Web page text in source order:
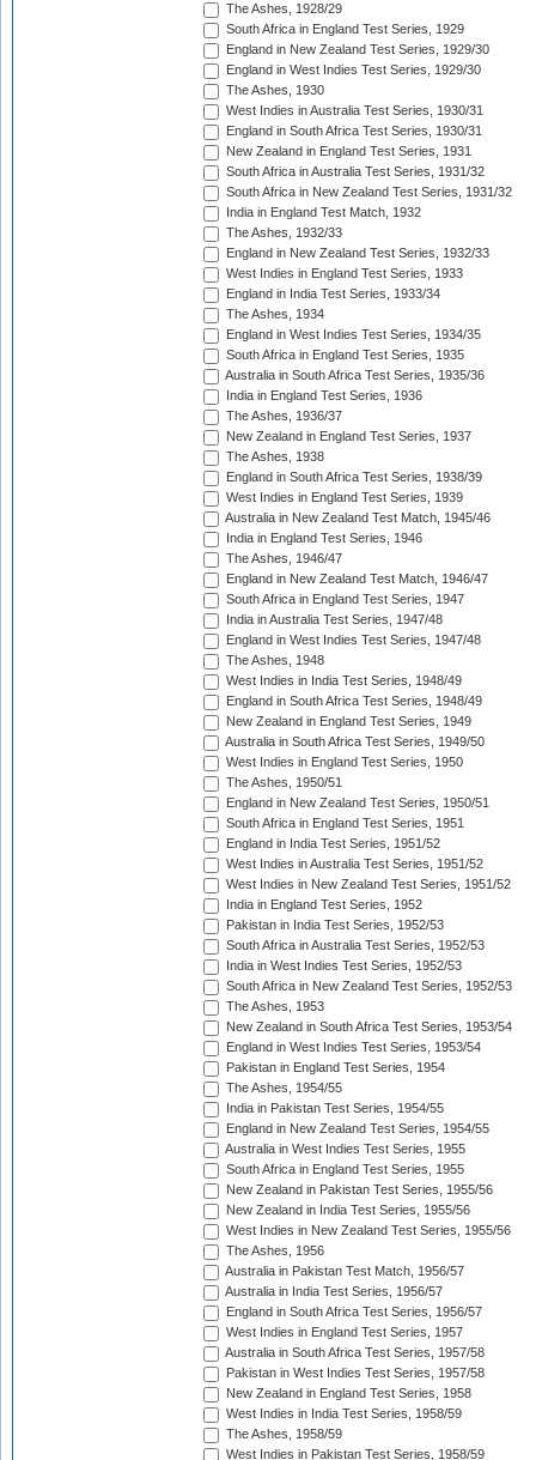
The Ashes, 1928/29
South Africa in England Test Series, 1929
England in New Zealand Test Series, 1929/30
England in West Indies Test Series, 1929/30
The Ashes, 1930
West Indies in Australia Test Series, 1930/31
England in South Africa Test Series, 1930/31
New Zealand in England Test Series, 1931
South Africa in Australia Test Series, 1931/32
South Africa in New Zealand Test Series, 1931/32
India in England Test Match, 1932
The Ashes, 1932/33
England in New Zealand Test Series, 1932/33
West Indies in England Test Series, 1933
England in India Test Series, 1933/34
The Ashes, 1934
England in West Indies Test Series, 1934/35
South Africa in England Test Series, 1935
Australia in South Africa Test Series, 1935/36
India in England Test Series, 1936
The Ashes, 1936/37
New Zealand in England Test Series, 1937
The Ashes, 1938
England in South Africa Test Series, 1938/39
West Indies in England Test Series, 1939
Australia in New Zealand Test Match, 1945/46
India in England Test Series, 1946
The Ashes, 1946/47
England in New Zealand Test Match, 1946/47
South Africa in England Test Series, 1947
India in Australia Test Series, 1947/48
England in West Indies Test Series, 1947/48
The Ashes, 1948
West Indies in India Test Series, 1948/49
England in South Africa Test Series, 1948/49
New Zealand in England Test Series, 1949
Australia in South Africa Test Series, 1949/50
West Indies in England Test Series, 1950
The Ashes, 1950/51
England in New Zealand Test Series, 1950/51
South Africa in England Test Series, 1951
England in India Test Series, 1951/52
West Indies in Australia Test Series, 1951/52
West Indies in New Zealand Test Series, 1951/52
India in England Test Series, 1952
Pakistan in India Test Series, 1952/53
South Africa in Australia Test Series, 1952/53
India in West Indies Test Series, 1952/53
South Africa in New Zealand Test Series, 1952/53
The Ashes, 1953
New Zealand in South Africa Test Series, 1953/54
England in West Indies Test Series, 1953/54
Pakistan in England Test Series, 1954
The Ashes, 1954/55
India in Pakistan Test Series, 1954/55
England in New Zealand Test Series, 1954/55
Australia in West Indies Test Series, 1955
South Africa in England Test Series, 1955
New Zealand in Pakistan Test Series, 1955/56
New Zealand in India Test Series, 1955/56
West Indies in New Zealand Test Series, 1955/56
The Ashes, 1956
Australia in Pakistan Test Match, 1956/57
Australia in India Test Series, 1956/57
England in South Africa Test Series, 1956/57
West Indies in England Test Series, 1957
Australia in South Africa Test Series, 1957/58
Pakistan in West Indies Test Series, 1957/58
New Zealand in England Test Series, 1958
West Indies in India Test Series, 1958/59
The Ashes, 1958/59
West Indies in Pakistan Test Series, 1958/59